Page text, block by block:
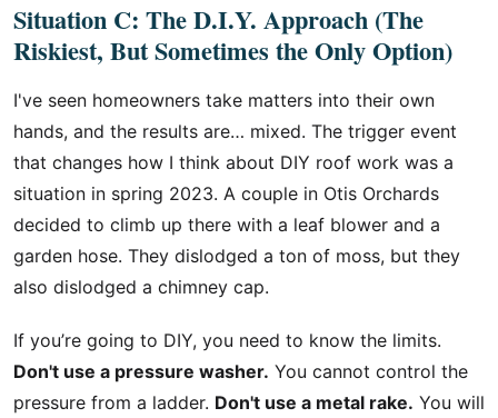
Situation C: The D.I.Y. Approach (The
Riskiest, But Sometimes the Only Option)
I've seen homeowners take matters into their own
hands, and the results are… mixed. The trigger event
that changes how I think about DIY roof work was a
situation in spring 2023. A couple in Otis Orchards
decided to climb up there with a leaf blower and a
garden hose. They dislodged a ton of moss, but they
also dislodged a chimney cap.
If you’re going to DIY, you need to know the limits.
Don't use a pressure washer. You cannot control the
pressure from a ladder. Don't use a metal rake. You will